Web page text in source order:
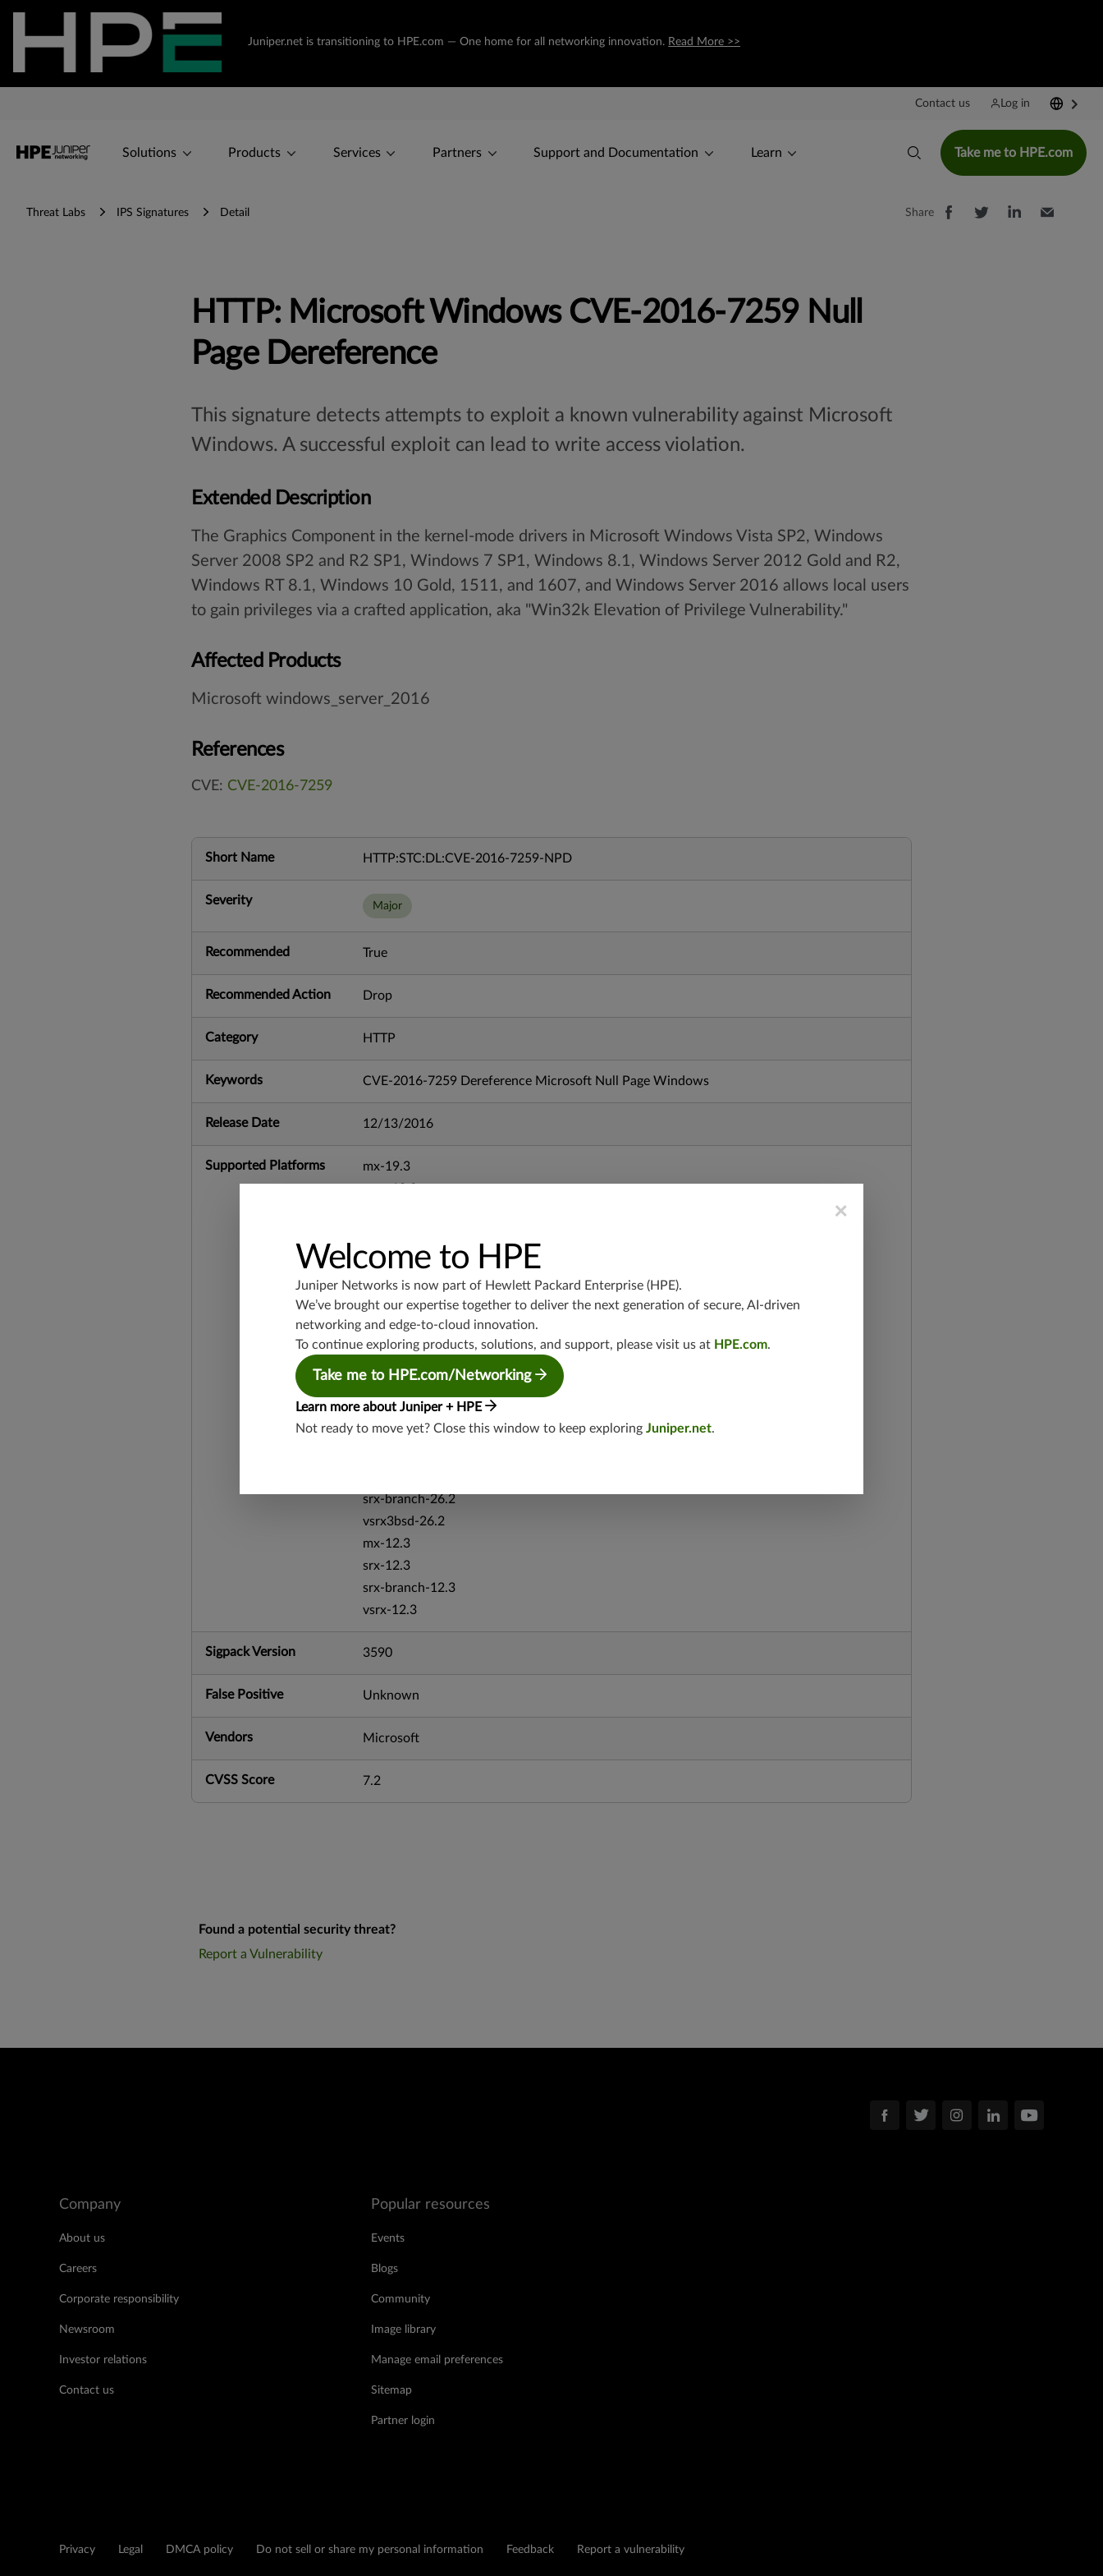
Juniper.net is transitioning to HPE.com — One home for all networking innovation. Read More >>
Contact us Log in
Solutions Products Services Partners Support and Documentation Learn Take me to HPE.com
Threat Labs IPS Signatures Detail Share
HTTP: Microsoft Windows CVE-2016-7259 Null
Page Dereference
This signature detects attempts to exploit a known vulnerability against Microsoft
Windows. A successful exploit can lead to write access violation.
Extended Description
The Graphics Component in the kernel-mode drivers in Microsoft Windows Vista SP2, Windows
Server 2008 SP2 and R2 SP1, Windows 7 SP1, Windows 8.1, Windows Server 2012 Gold and R2,
Windows RT 8.1, Windows 10 Gold, 1511, and 1607, and Windows Server 2016 allows local users
to gain privileges via a crafted application, aka "Win32k Elevation of Privilege Vulnerability."
Affected Products
Microsoft windows_server_2016
References
CVE: CVE-2016-7259
Short Name HTTP:STC:DL:CVE-2016-7259-NPD
Severity Major
Recommended True
Recommended Action Drop
Category HTTP
Keywords CVE-2016-7259 Dereference Microsoft Null Page Windows
Release Date 12/13/2016
Supported Platforms
mx-19.3
srx-branch-19.3
vsrx3bsd-19.2
srx-19.4
vsrx3bsd-19.4
srx-branch-19.4
vsrx-19.4
mx-19.4
srxevo-25.4
srx-branch-26.2
vsrx3bsd-26.2
mx-12.3
srx-12.3
srx-branch-12.3
vsrx-12.3
Sigpack Version 3590
False Positive Unknown
Vendors Microsoft
CVSS Score 7.2
Found a potential security threat?
Report a Vulnerability
Company
About us
Careers
Corporate responsibility
Newsroom
Investor relations
Contact us
Popular resources
Events
Blogs
Community
Image library
Manage email preferences
Sitemap
Partner login
Privacy Legal DMCA policy Do not sell or share my personal information Feedback Report a vulnerability
×
Welcome to HPE
Juniper Networks is now part of Hewlett Packard Enterprise (HPE).
We’ve brought our expertise together to deliver the next generation of secure, AI-driven
networking and edge-to-cloud innovation.
To continue exploring products, solutions, and support, please visit us at HPE.com.
Take me to HPE.com/Networking
Learn more about Juniper + HPE
Not ready to move yet? Close this window to keep exploring Juniper.net.